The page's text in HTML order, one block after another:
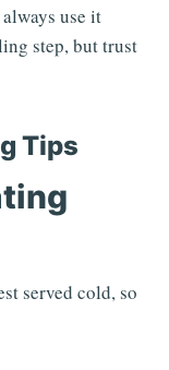
use it
step, but trust
Tips
served cold, so